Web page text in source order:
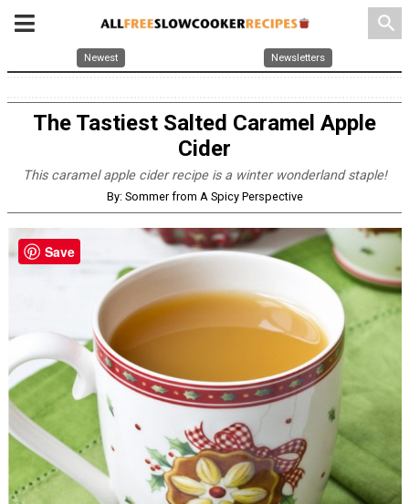
search
Newest Newsletters
The Tastiest Salted Caramel Apple
Cider
This caramel apple cider recipe is a winter wonderland staple!
By: Sommer from A Spicy Perspective
Save